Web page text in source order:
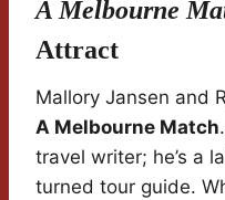
A Melbourne
Attract
Mallory Jansen and
A Melbourne Match
travel writer; he’s a
turned tour guide.